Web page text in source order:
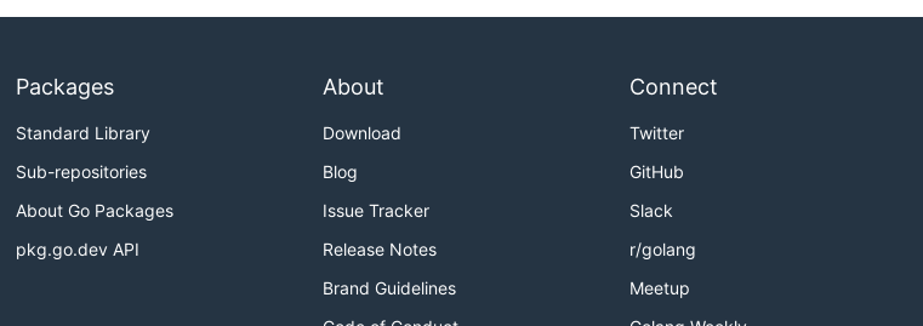
Packages
Standard Library
Sub-repositories
About Go Packages
pkg.go.dev API
About
Download
Blog
Issue Tracker
Release Notes
Brand Guidelines
Connect
Twitter
GitHub
Slack
r/golang
Meetup